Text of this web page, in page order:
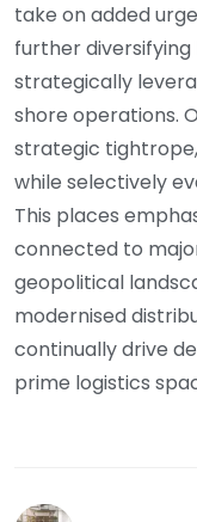
take on added
further diversifying
strategically
shore operations.
strategic
while selectively
This places
connected to
geopolitical
modernised
continually drive
prime logistics